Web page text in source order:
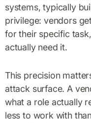
systems, typically
privilege: vendors
for their specific
actually need it.
This precision
attack surface. A
what a role actually
less to work with